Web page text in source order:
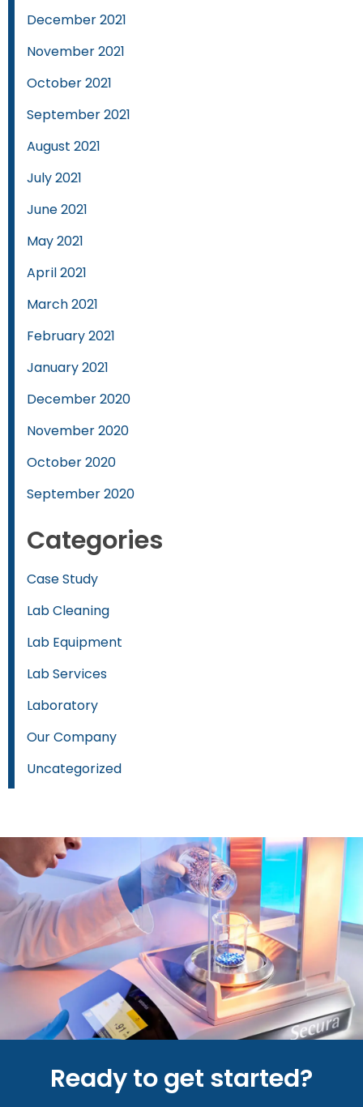
December 2021
November 2021
October 2021
September 2021
August 2021
July 2021
June 2021
May 2021
April 2021
March 2021
February 2021
January 2021
December 2020
November 2020
October 2020
September 2020
Categories
Case Study
Lab Cleaning
Lab Equipment
Lab Services
Laboratory
Our Company
Uncategorized
Ready to get started?